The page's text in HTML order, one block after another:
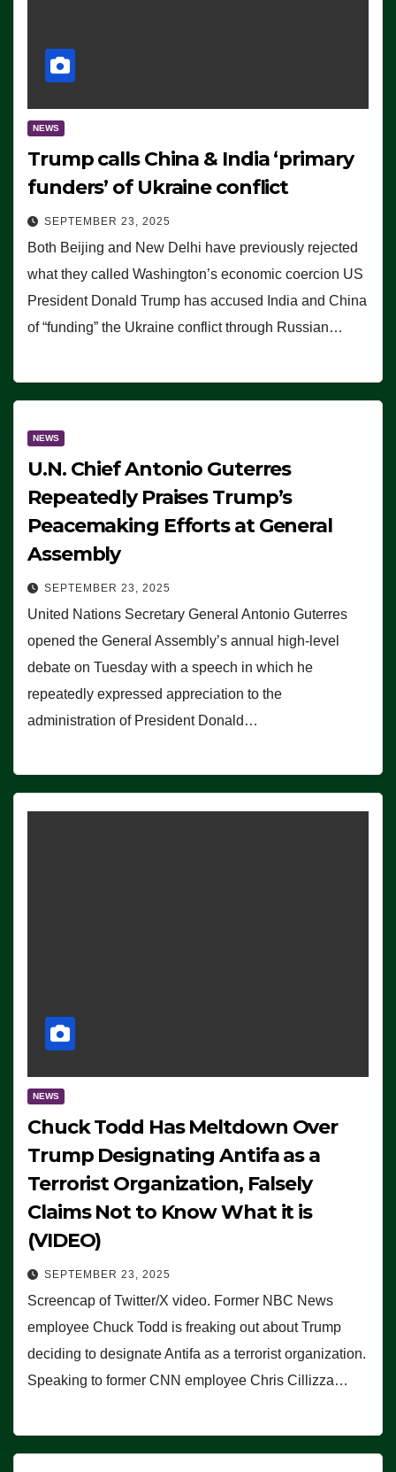
NEWS
Trump calls China & India ‘primary
funders’ of Ukraine conflict
SEPTEMBER 23, 2025
Both Beijing and New Delhi have previously rejected
what they called Washington’s economic coercion US
President Donald Trump has accused India and China
of “funding” the Ukraine conflict through Russian…
NEWS
U.N. Chief Antonio Guterres
Repeatedly Praises Trump’s
Peacemaking Efforts at General
Assembly
SEPTEMBER 23, 2025
United Nations Secretary General Antonio Guterres
opened the General Assembly’s annual high-level
debate on Tuesday with a speech in which he
repeatedly expressed appreciation to the
administration of President Donald…
NEWS
Chuck Todd Has Meltdown Over
Trump Designating Antifa as a
Terrorist Organization, Falsely
Claims Not to Know What it is
(VIDEO)
SEPTEMBER 23, 2025
Screencap of Twitter/X video. Former NBC News
employee Chuck Todd is freaking out about Trump
deciding to designate Antifa as a terrorist organization.
Speaking to former CNN employee Chris Cillizza…